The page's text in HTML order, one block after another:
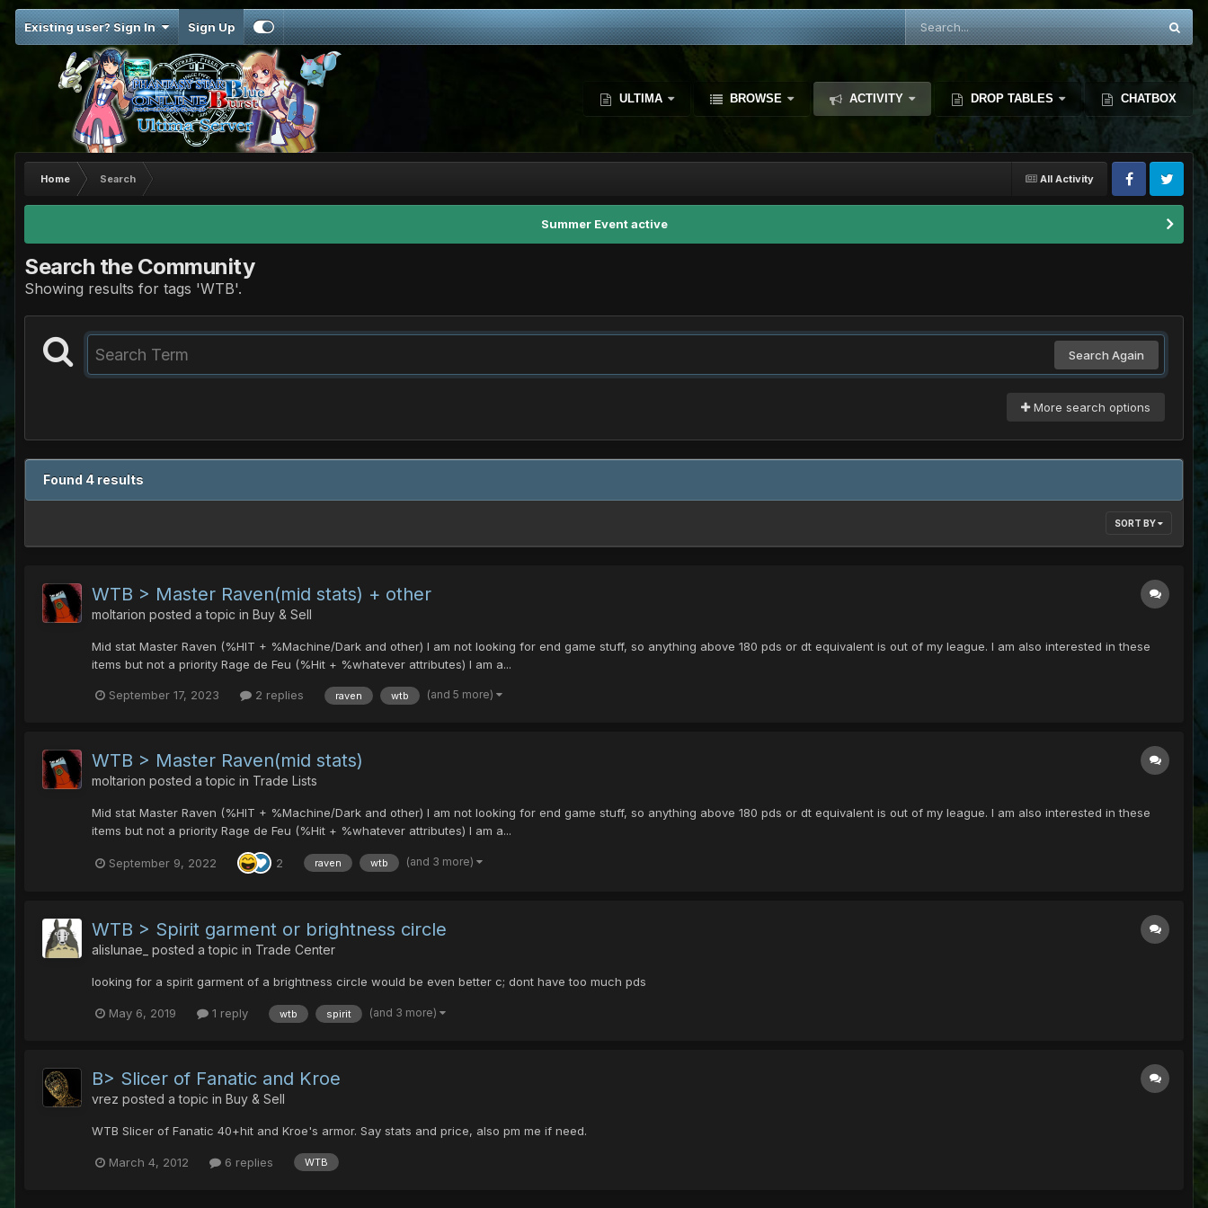
Existing user? Sign In Sign Up
ULTIMA BROWSE ACTIVITY DROP TABLES CHATBOX
All Activity
Home Search
Summer Event active
Search the Community
Showing results for tags 'WTB'.
Search Again
More search options
Found 4 results
SORT BY
WTB > Master Raven(mid stats) + other
moltarion posted a topic in Buy & Sell
Mid stat Master Raven (%HIT + %Machine/Dark and other) I am not looking for end game stuff, so anything above 180 pds or dt equivalent is out of my league. I am also interested in these
items but not a priority Rage de Feu (%Hit + %whatever attributes) I am a...
September 17, 2023 2 replies raven wtb (and 5 more)
WTB > Master Raven(mid stats)
moltarion posted a topic in Trade Lists
Mid stat Master Raven (%HIT + %Machine/Dark and other) I am not looking for end game stuff, so anything above 180 pds or dt equivalent is out of my league. I am also interested in these
items but not a priority Rage de Feu (%Hit + %whatever attributes) I am a...
September 9, 2022 2 raven wtb (and 3 more)
WTB > Spirit garment or brightness circle
alislunae_ posted a topic in Trade Center
looking for a spirit garment of a brightness circle would be even better c; dont have too much pds
May 6, 2019 1 reply wtb spirit (and 3 more)
B> Slicer of Fanatic and Kroe
vrez posted a topic in Buy & Sell
WTB Slicer of Fanatic 40+hit and Kroe's armor. Say stats and price, also pm me if need.
March 4, 2012 6 replies WTB